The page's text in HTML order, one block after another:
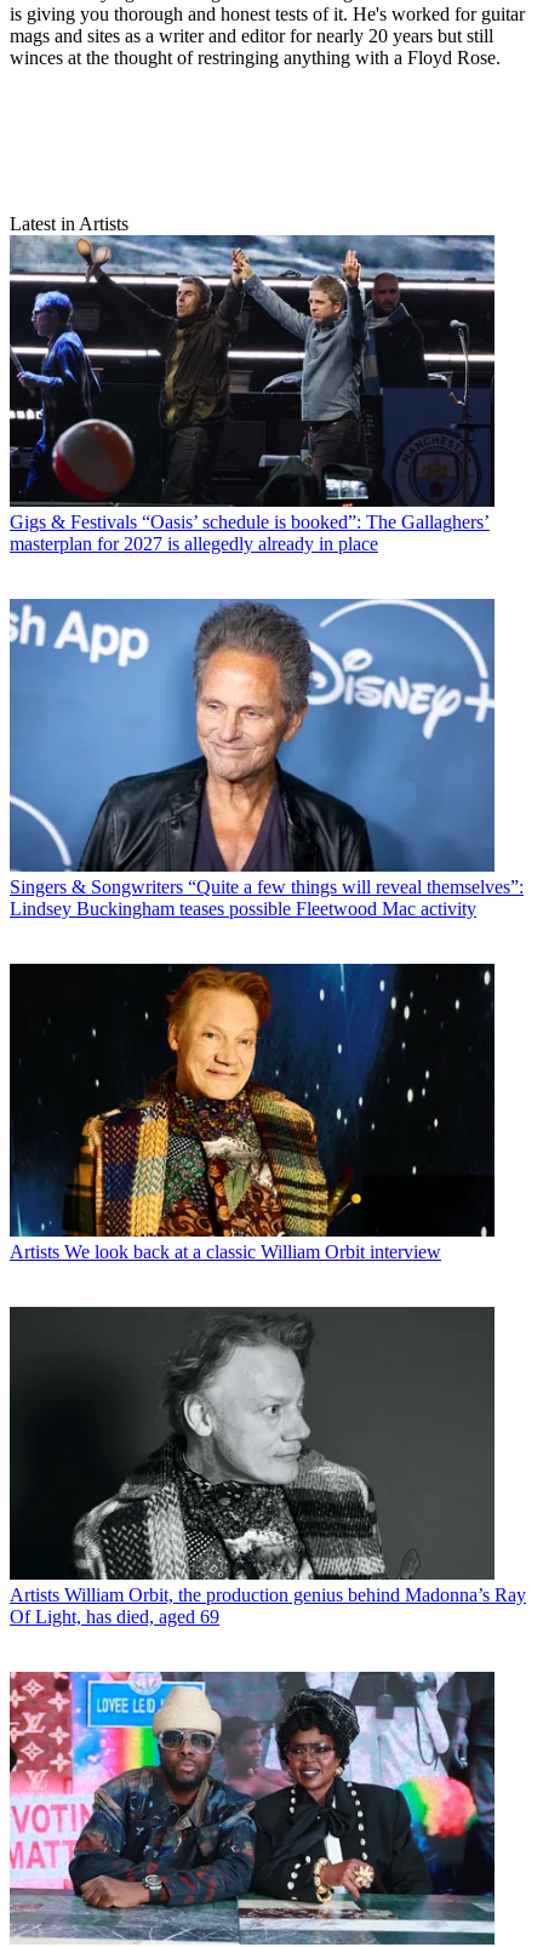
is giving you thorough and honest tests of it. He's worked for guitar
mags and sites as a writer and editor for nearly 20 years but still
winces at the thought of restringing anything with a Floyd Rose.
Latest in Artists
Gigs & Festivals “Oasis’ schedule is booked”: The Gallaghers’
masterplan for 2027 is allegedly already in place
Singers & Songwriters “Quite a few things will reveal themselves”:
Lindsey Buckingham teases possible Fleetwood Mac activity
Artists We look back at a classic William Orbit interview
Artists William Orbit, the production genius behind Madonna’s Ray
Of Light, has died, aged 69